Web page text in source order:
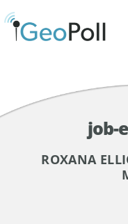
job-
ROXANA